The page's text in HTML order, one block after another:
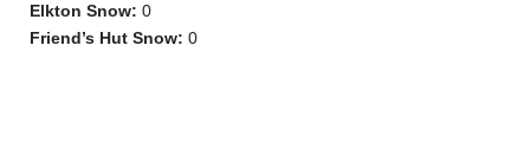
Elkton Snow: 0
Friend’s Hut Snow: 0